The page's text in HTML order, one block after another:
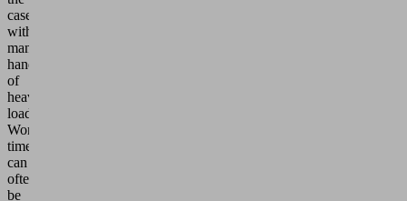
case
with
manual
handling
of
heavy
loads.
Working
times
can
often
be